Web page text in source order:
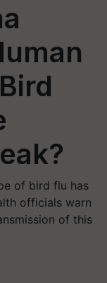
of bird flu has
officials warn
of this